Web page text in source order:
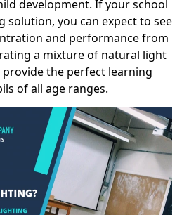
development. If your school
solution, you can expect to see
and performance from
a mixture of natural light
provide the perfect learning
of all age ranges.